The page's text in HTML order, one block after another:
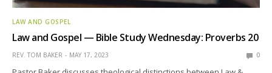
LAW AND GOSPEL
Law and Gospel — Bible Study Wednesday: Proverbs 20
REV. TOM BAKER MAY 17, 2023 0